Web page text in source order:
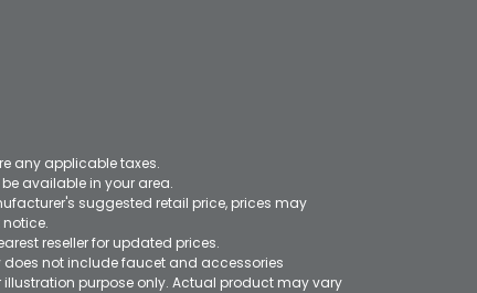
any applicable taxes.
available in your area.
suggested retail price, prices may
reseller for updated prices.
does not include faucet and accessories
illustration purpose only. Actual product may vary